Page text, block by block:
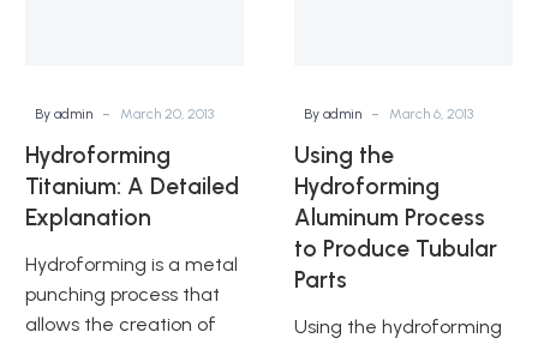
By admin - March 20, 2013
Hydroforming
Titanium: A Detailed
Explanation
Hydroforming is a metal
punching process that
allows the creation of
By admin - March 6, 2013
Using the
Hydroforming
Aluminum Process
to Produce Tubular
Parts
Using the hydroforming